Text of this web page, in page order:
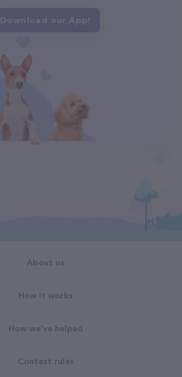
Download our App!
About us
How it works
How we've helped
Contest rules